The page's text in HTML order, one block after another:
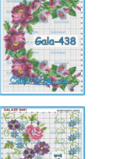
438
Gala-
441